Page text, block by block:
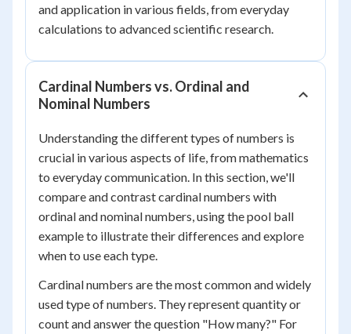
and application in various fields, from everyday
calculations to advanced scientific research.
Cardinal Numbers vs. Ordinal and
Nominal Numbers
Understanding the different types of numbers is
crucial in various aspects of life, from mathematics
to everyday communication. In this section, we'll
compare and contrast cardinal numbers with
ordinal and nominal numbers, using the pool ball
example to illustrate their differences and explore
when to use each type.
Cardinal numbers are the most common and widely
used type of numbers. They represent quantity or
count and answer the question "How many?" For